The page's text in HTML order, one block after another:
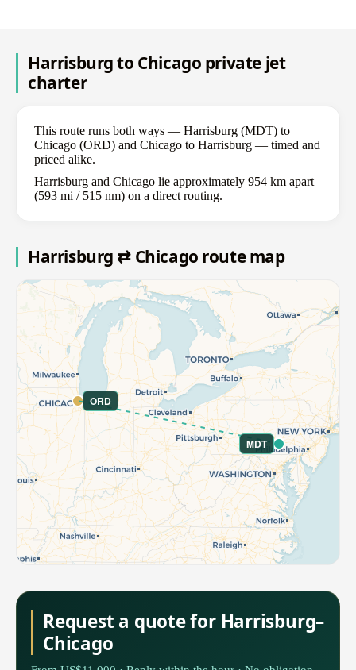
Harrisburg to Chicago private jet
charter
This route runs both ways — Harrisburg (MDT) to
Chicago (ORD) and Chicago to Harrisburg — timed and
priced alike.
Harrisburg and Chicago lie approximately 954 km apart
(593 mi / 515 nm) on a direct routing.
Harrisburg ⇄ Chicago route map
MDT
ORD
Request a quote for Harrisburg–
Chicago